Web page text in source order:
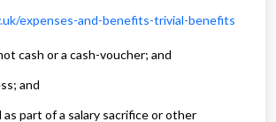
expenses-and-benefits-trivial-benefits
cash or a cash-voucher; and
and
part of a salary sacrifice or other